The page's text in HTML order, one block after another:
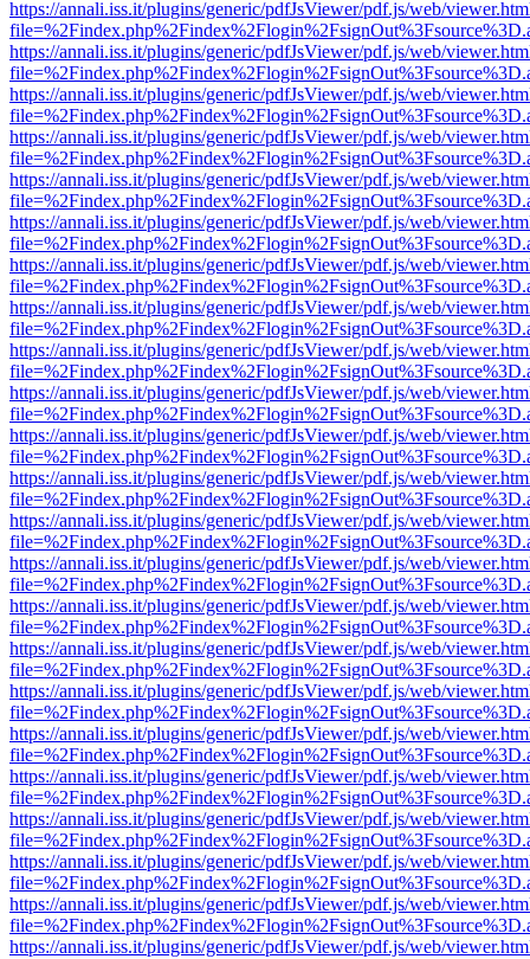
https://annali.iss.it/plugins/generic/pdfJsViewer/pdf.js/web/
https://annali.iss.it/plugins/generic/pdfJsViewer/pdf.js/web/
https://annali.iss.it/plugins/generic/pdfJsViewer/pdf.js/web/
https://annali.iss.it/plugins/generic/pdfJsViewer/pdf.js/web/
https://annali.iss.it/plugins/generic/pdfJsViewer/pdf.js/web/
https://annali.iss.it/plugins/generic/pdfJsViewer/pdf.js/web/
https://annali.iss.it/plugins/generic/pdfJsViewer/pdf.js/web/
https://annali.iss.it/plugins/generic/pdfJsViewer/pdf.js/web/
https://annali.iss.it/plugins/generic/pdfJsViewer/pdf.js/web/
https://annali.iss.it/plugins/generic/pdfJsViewer/pdf.js/web/
https://annali.iss.it/plugins/generic/pdfJsViewer/pdf.js/web/
https://annali.iss.it/plugins/generic/pdfJsViewer/pdf.js/web/
https://annali.iss.it/plugins/generic/pdfJsViewer/pdf.js/web/
https://annali.iss.it/plugins/generic/pdfJsViewer/pdf.js/web/
https://annali.iss.it/plugins/generic/pdfJsViewer/pdf.js/web/
https://annali.iss.it/plugins/generic/pdfJsViewer/pdf.js/web/
https://annali.iss.it/plugins/generic/pdfJsViewer/pdf.js/web/
https://annali.iss.it/plugins/generic/pdfJsViewer/pdf.js/web/
https://annali.iss.it/plugins/generic/pdfJsViewer/pdf.js/web/
https://annali.iss.it/plugins/generic/pdfJsViewer/pdf.js/web/
https://annali.iss.it/plugins/generic/pdfJsViewer/pdf.js/web/
https://annali.iss.it/plugins/generic/pdfJsViewer/pdf.js/web/
https://annali.iss.it/plugins/generic/pdfJsViewer/pdf.js/web/